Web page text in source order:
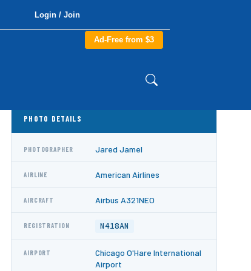
Login / Join
Ad-Free from $3
PHOTO DETAILS
PHOTOGRAPHER Jared Jamel
AIRLINE American Airlines
AIRCRAFT Airbus A321NEO
REGISTRATION N418AN
AIRPORT
Chicago O'Hare International
Airport